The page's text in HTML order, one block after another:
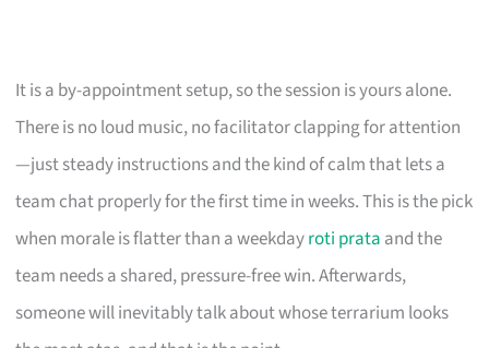
It is a by-appointment setup, so the session is yours alone.
There is no loud music, no facilitator clapping for attention
—just steady instructions and the kind of calm that lets a
team chat properly for the first time in weeks. This is the pick
when morale is flatter than a weekdayroti prata and the
team needs a shared, pressure-free win. Afterwards,
someone will inevitably talk about whose terrarium looks